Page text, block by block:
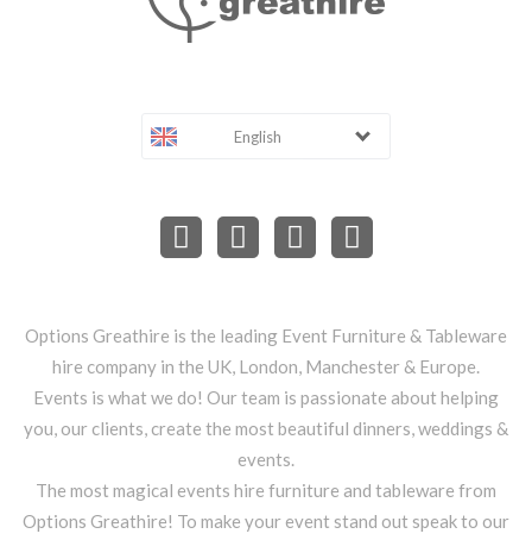
English
Options Greathire is the leading Event Furniture & Tableware
hire company in the UK, London, Manchester & Europe.
Events is what we do! Our team is passionate about helping
you, our clients, create the most beautiful dinners, weddings &
events.
The most magical events hire furniture and tableware from
Options Greathire! To make your event stand out speak to our